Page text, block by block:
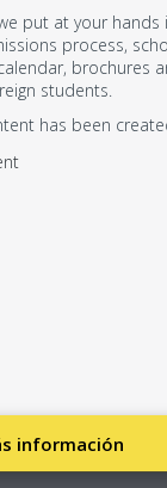
información
put at your
process,
brochures
students.
has been